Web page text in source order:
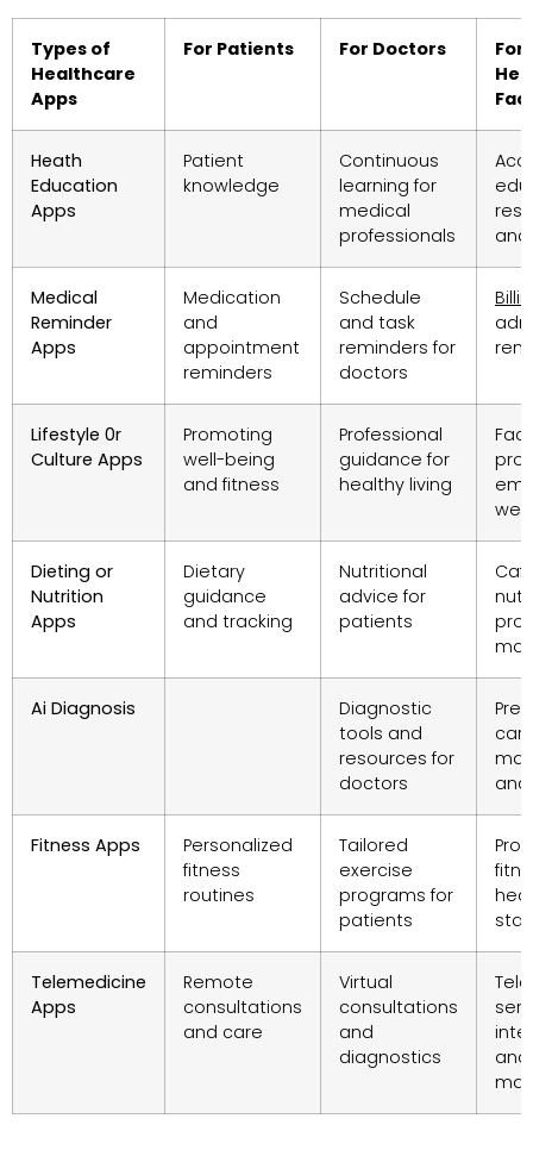
Types of
Healthcare
Apps
For Patients For Doctors
For
Heath
Education
Apps
Patient
knowledge
Continuous
learning for
medical
professionals
Medical
Reminder
Apps
Medication
and
appointment
reminders
Schedule
and task
reminders for
doctors
Lifestyle 0r
Culture Apps
Promoting
well-being
and fitness
Professional
guidance for
healthy living
Dieting or
Nutrition
Apps
Dietary
guidance
and tracking
Nutritional
advice for
patients
Ai Diagnosis
Diagnostic
tools and
resources for
doctors
and
Fitness Apps
Personalized
fitness
routines
Tailored
exercise
programs for
patients
staff
Telemedicine
Apps
Remote
consultations
and care
Virtual
consultations
and
diagnostics
and